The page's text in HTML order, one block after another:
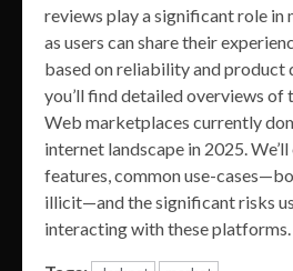
reviews play a significant role in
as users can share their
based on reliability and product
you’ll find detailed overviews of
Web marketplaces currently
internet landscape in 2025.
features, common use-
illicit—and the significant risks
interacting with these platforms.